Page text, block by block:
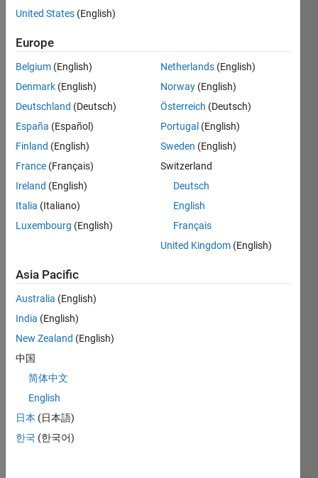
Knowledgeable
Level
5
100
of
answers
have
Recent
Earners
United States (English)
Europe
Belgium (English)
Denmark (English)
Deutschland (Deutsch)
España (Español)
Finland (English)
France (Français)
Ireland (English)
Italia (Italiano)
Luxembourg (English)
Netherlands (English)
Norway (English)
Österreich (Deutsch)
Portugal (English)
Sweden (English)
Switzerland
Deutsch
English
Français
United Kingdom (English)
Asia Pacific
Australia (English)
India (English)
New Zealand (English)
中国
简体中文
English
日本 (日本語)
한국 (한국어)